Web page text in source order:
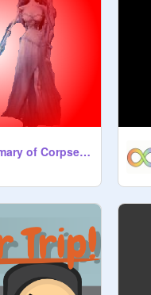
Perfect summary of Corpse Bride